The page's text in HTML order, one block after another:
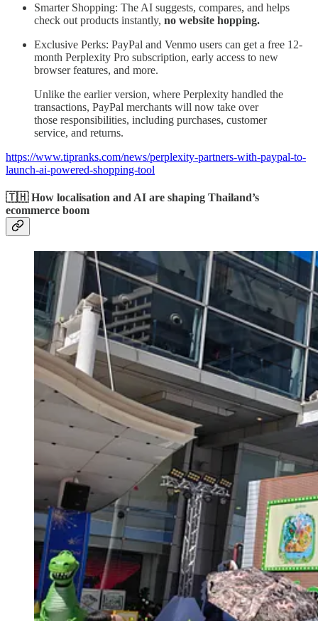
Smarter Shopping: The AI suggests, compares, and helps
check out products instantly, no website hopping.
Exclusive Perks: PayPal and Venmo users can get a free 12-
month Perplexity Pro subscription, early access to new
browser features, and more.
Unlike the earlier version, where Perplexity handled the
transactions, PayPal merchants will now take over
those responsibilities, including purchases, customer
service, and returns.
https://www.tipranks.com/news/perplexity-partners-with-paypal-to-
launch-ai-powered-shopping-tool
🇹🇭 How localisation and AI are shaping Thailand’s
ecommerce boom